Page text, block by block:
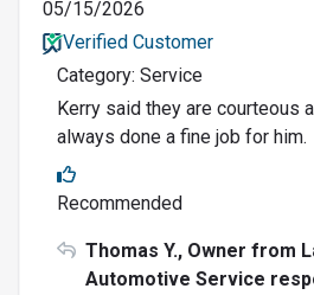
05/15/2026
Verified Customer
Category: Service
Kerry said they are courteous
always done a fine job for him.
Recommended
Thomas Y., Owner from
Automotive Service